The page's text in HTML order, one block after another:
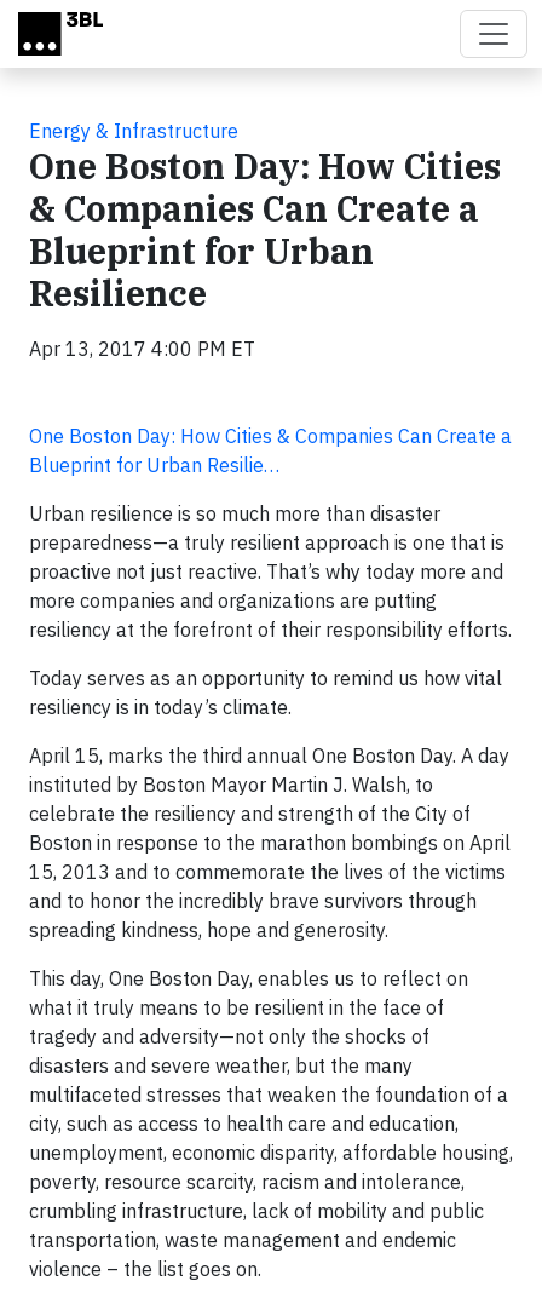
Skip to main content
Energy & Infrastructure
One Boston Day: How Cities
& Companies Can Create a
Blueprint for Urban
Resilience
Apr 13, 2017 4:00 PM ET
One Boston Day: How Cities & Companies Can Create a
Blueprint for Urban Resilie…
Urban resilience is so much more than disaster
preparedness—a truly resilient approach is one that is
proactive not just reactive. That’s why today more and
more companies and organizations are putting
resiliency at the forefront of their responsibility efforts.
Today serves as an opportunity to remind us how vital
resiliency is in today’s climate.
April 15, marks the third annual One Boston Day. A day
instituted by Boston Mayor Martin J. Walsh, to
celebrate the resiliency and strength of the City of
Boston in response to the marathon bombings on April
15, 2013 and to commemorate the lives of the victims
and to honor the incredibly brave survivors through
spreading kindness, hope and generosity.
This day, One Boston Day, enables us to reflect on
what it truly means to be resilient in the face of
tragedy and adversity—not only the shocks of
disasters and severe weather, but the many
multifaceted stresses that weaken the foundation of a
city, such as access to health care and education,
unemployment, economic disparity, affordable housing,
poverty, resource scarcity, racism and intolerance,
crumbling infrastructure, lack of mobility and public
transportation, waste management and endemic
violence – the list goes on.